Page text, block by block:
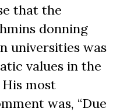
that the
donning
universities was
values in the
most
was, “Due